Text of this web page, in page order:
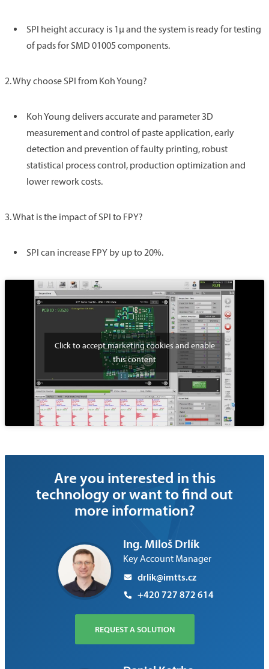
SPI height accuracy is 1µ and the system is ready for testing
of pads for SMD 01005 components.
2. Why choose SPI from Koh Young?
Koh Young delivers accurate and parameter 3D
measurement and control of paste application, early
detection and prevention of faulty printing, robust
statistical process control, production optimization and
lower rework costs.
3. What is the impact of SPI to FPY?
SPI can increase FPY by up to 20%.
Click to accept marketing cookies and enable
this content
Are you interested in this
technology or want to find out
more information?
Ing. Miloš Drlík
Key Account Manager
drlik@imtts.cz
+420 727 872 614
REQUEST A SOLUTION